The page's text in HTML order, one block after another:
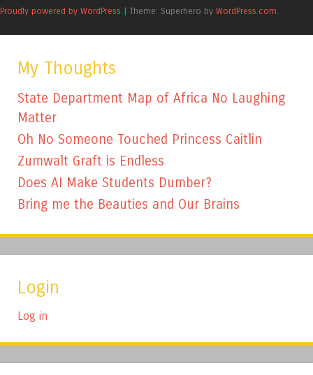
Proudly powered by WordPress | Theme: Superhero by WordPress.com.
My Thoughts
State Department Map of Africa No Laughing
Matter
Oh No Someone Touched Princess Caitlin
Zumwalt Graft is Endless
Does AI Make Students Dumber?
Bring me the Beauties and Our Brains
Login
Log in